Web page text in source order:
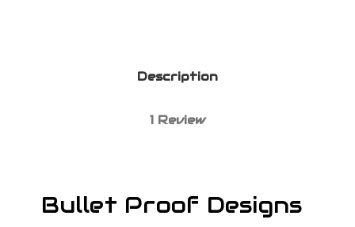
Description
1 Review
Bullet Proof Designs